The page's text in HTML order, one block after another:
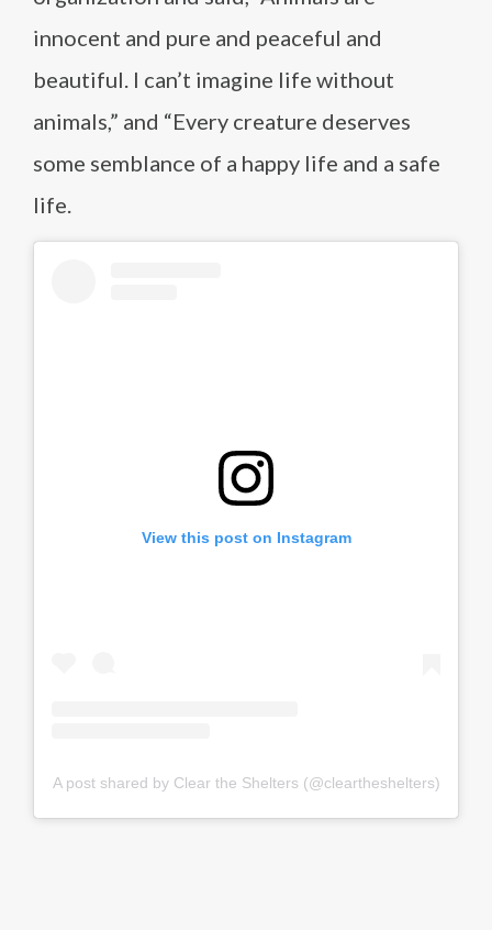
innocent and pure and peaceful and
beautiful. I can’t imagine life without
animals,” and “Every creature deserves
some semblance of a happy life and a safe
life.
View this post on Instagram
A post shared by Clear the Shelters (@cleartheshelters)